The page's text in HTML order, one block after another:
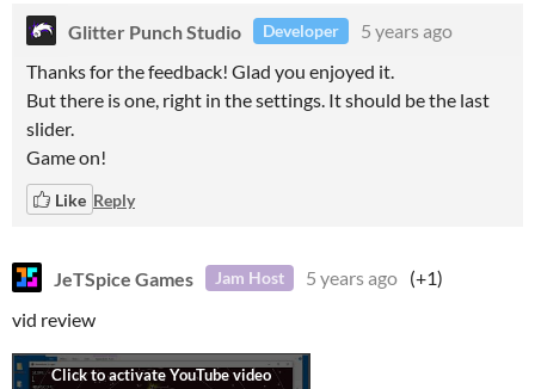
Glitter Punch Studio Developer
5 years ago
Thanks for the feedback! Glad you enjoyed it.
But there is one, right in the settings. It should be the last
slider.
Game on!
Like Reply
JeTSpice Games Jam Host 5 years ago (+1)
vid review